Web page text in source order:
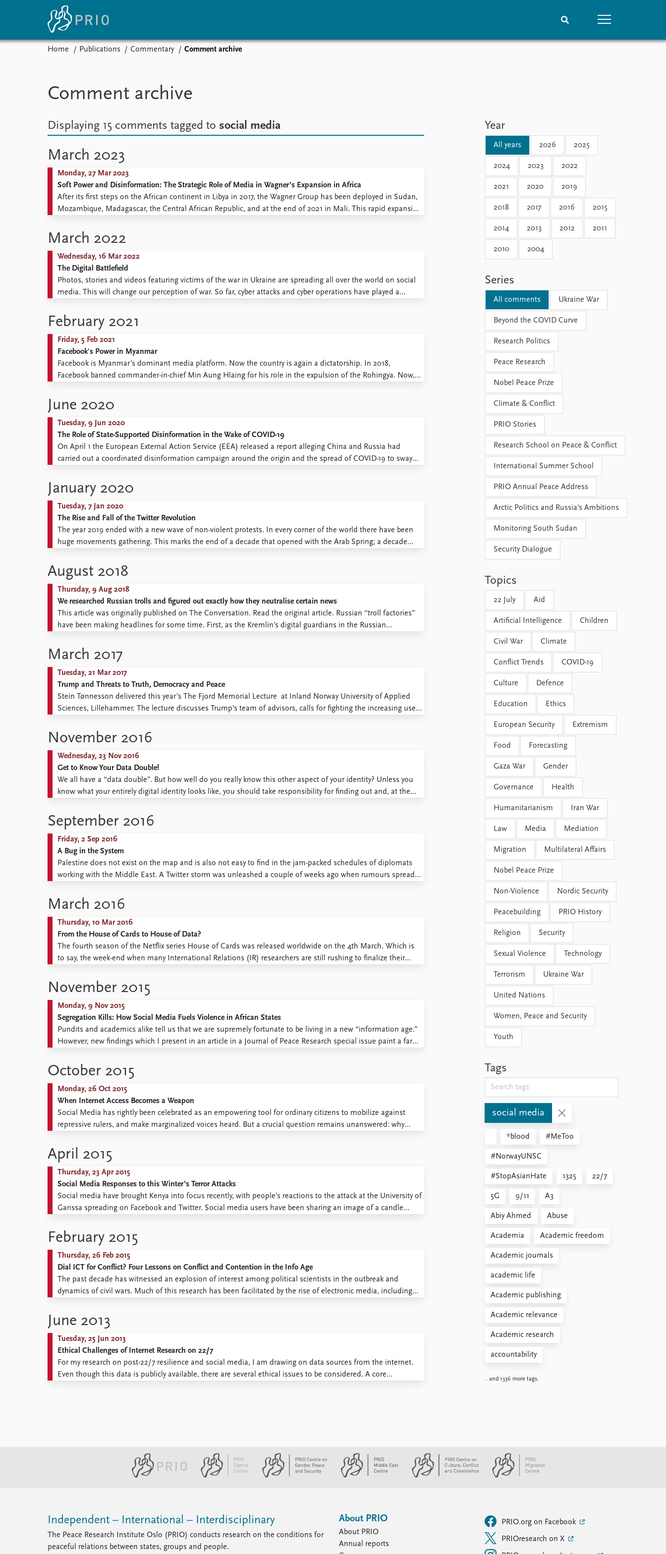
Subscribe to updates
Latest news
Media centre
News archive
Nobel Peace Prize list
Event archive
Global Fellows
About PRIO
About PRIO
Annual reports
Library
How to find
Contact
Intranet
FAQ
Support us
Home Publications Commentary Comment archive
Comment archive
Displaying 15 comments tagged to social media
March 2023
Monday, 27 Mar 2023
Soft Power and Disinformation: The Strategic Role of Media in Wagner’s Expansion in Africa
After its first steps on the African continent in Libya in 2017, the Wagner Group has been deployed in Sudan,
Mozambique, Madagascar, the Central African Republic, and at the end of 2021 in Mali. This rapid expansion
March 2022
Wednesday, 16 Mar 2022
The Digital Battlefield
Photos, stories and videos featuring victims of the war in Ukraine are spreading all over the world on social
media. This will change our perception of war. So far, cyber attacks and cyber operations have played a
February 2021
Friday, 5 Feb 2021
Facebook's Power in Myanmar
Facebook is Myanmar’s dominant media platform. Now the country is again a dictatorship. In 2018,
Facebook banned commander-in-chief Min Aung Hlaing for his role in the expulsion of the Rohingya. Now,
June 2020
Tuesday, 9 Jun 2020
The Role of State-Supported Disinformation in the Wake of COVID-19
On April 1 the European External Action Service (EEA) released a report alleging China and Russia had
carried out a coordinated disinformation campaign around the origin and the spread of COVID-19 to sway
January 2020
Tuesday, 7 Jan 2020
The Rise and Fall of the Twitter Revolution
The year 2019 ended with a new wave of non-violent protests. In every corner of the world there have been
huge movements gathering. This marks the end of a decade that opened with the Arab Spring; a decade
August 2018
Thursday, 9 Aug 2018
We researched Russian trolls and figured out exactly how they neutralise certain news
This article was originally published on The Conversation. Read the original article. Russian “troll factories”
have been making headlines for some time. First, as the Kremlin’s digital guardians in the Russian
sensationalist talk about troll brigades, ...
March 2017
Tuesday, 21 Mar 2017
Trump and Threats to Truth, Democracy and Peace
Stein Tønnesson delivered this year’s The Fjord Memorial Lecture at Inland Norway University of Applied
Sciences, Lillehammer. The lecture discusses Trump’s team of advisors, calls for fighting the increasing use
perceives a major risk to world ...
November 2016
Wednesday, 23 Nov 2016
Get to Know Your Data Double!
We all have a “data double”. But how well do you really know this other aspect of your identity? Unless you
know what your entirely digital identity looks like, you should take responsibility for finding out and, at the
September 2016
Friday, 2 Sep 2016
A Bug in the System
Palestine does not exist on the map and is also not easy to find in the jam-packed schedules of diplomats
working with the Middle East. A Twitter storm was unleashed a couple of weeks ago when rumours spread
March 2016
Thursday, 10 Mar 2016
From the House of Cards to House of Data?
The fourth season of the Netflix series House of Cards was released worldwide on the 4th March. Which is
to say, the week-end when many International Relations (IR) researchers are still rushing to finalize their
November 2015
Monday, 9 Nov 2015
Segregation Kills: How Social Media Fuels Violence in African States
Pundits and academics alike tell us that we are supremely fortunate to be living in a new “information age.”
However, new findings which I present in an article in a Journal of Peace Research special issue paint a far
October 2015
Monday, 26 Oct 2015
When Internet Access Becomes a Weapon
Social Media has rightly been celebrated as an empowering tool for ordinary citizens to mobilize against
repressive rulers, and make marginalized voices heard. But a crucial question remains unanswered: why
defeat? The simple answer is: they ...
April 2015
Thursday, 23 Apr 2015
Social Media Responses to this Winter’s Terror Attacks
Social media have brought Kenya into focus recently, with people’s reactions to the attack at the University of
Garissa spreading on Facebook and Twitter. Social media users have been sharing an image of a candle
February 2015
Thursday, 26 Feb 2015
Dial ICT for Conflict? Four Lessons on Conflict and Contention in the Info Age
The past decade has witnessed an explosion of interest among political scientists in the outbreak and
dynamics of civil wars. Much of this research has been facilitated by the rise of electronic media, including
June 2013
Tuesday, 25 Jun 2013
Ethical Challenges of Internet Research on 22/7
For my research on post-22/7 resilience and social media, I am drawing on data sources from the internet.
Even though this data is publicly available, there are several ethical issues to be considered. A core
Year
All years 2026 2025
2024 2023 2022
2021 2020 2019
2018 2017 2016 2015
2014 2013 2012 2011
2010 2004
Series
All comments Ukraine War
Beyond the COVID Curve
Research Politics
Peace Research
Nobel Peace Prize
Climate & Conflict
PRIO Stories
Research School on Peace & Conflict
International Summer School
PRIO Annual Peace Address
Arctic Politics and Russia's Ambitions
Monitoring South Sudan
Security Dialogue
Topics
22 July Aid
Artificial Intelligence Children
Civil War Climate
Conflict Trends COVID-19
Culture Defence
Education Ethics
European Security Extremism
Food Forecasting
Gaza War Gender
Governance Health
Humanitarianism Iran War
Law Media Mediation
Migration Multilateral Affairs
Nobel Peace Prize
Non-Violence Nordic Security
Peacebuilding PRIO History
Religion Security
Sexual Violence Technology
Terrorism Ukraine War
United Nations
Women, Peace and Security
Youth
Tags
social media
*blood #MeToo
#NorwayUNSC
#StopAsianHate 1325 22/7
5G 9/11 A3
Abiy Ahmed Abuse
Academia Academic freedom
Academic journals
academic life
Academic publishing
Academic relevance
Academic research
accountability
.. and 1336 more tags.
Independent – International – Interdisciplinary
The Peace Research Institute Oslo (PRIO) conducts research on the conditions for
peaceful relations between states, groups and people.
About PRIO
About PRIO
Annual reports
PRIO.org on Facebook
PRIOresearch on X